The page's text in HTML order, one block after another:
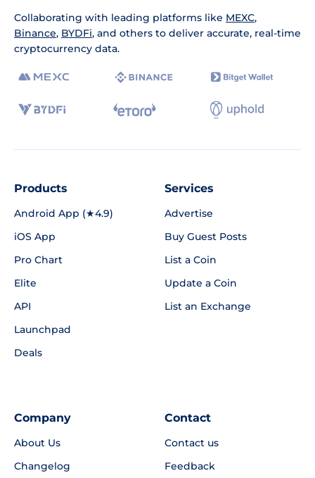
Collaborating with leading platforms like MEXC,
Binance, BYDFi, and others to deliver accurate, real-time
cryptocurrency data.
Products
Android App (★4.9)
iOS App
Pro Chart
Elite
API
Launchpad
Deals
Services
Advertise
Buy Guest Posts
List a Coin
Update a Coin
List an Exchange
Company
About Us
Changelog
Contact
Contact us
Feedback